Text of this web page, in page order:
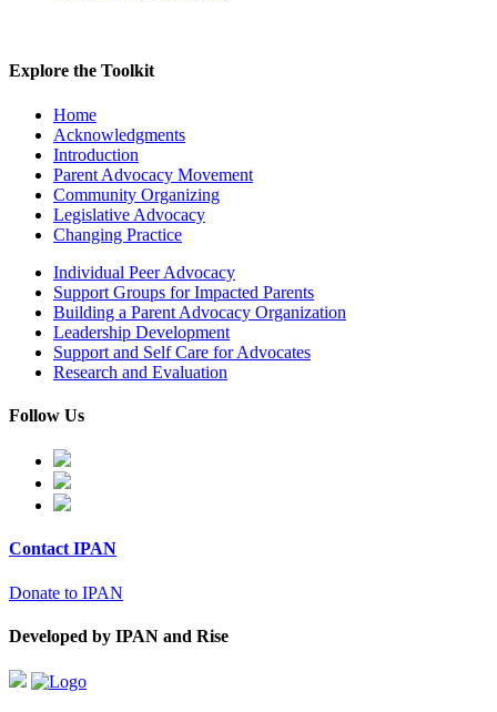
Explore the Toolkit
Home
Acknowledgments
Introduction
Parent Advocacy Movement
Community Organizing
Legislative Advocacy
Changing Practice
Individual Peer Advocacy
Support Groups for Impacted Parents
Building a Parent Advocacy Organization
Leadership Development
Support and Self Care for Advocates
Research and Evaluation
Follow Us
Contact IPAN
Donate to IPAN
Developed by IPAN and Rise